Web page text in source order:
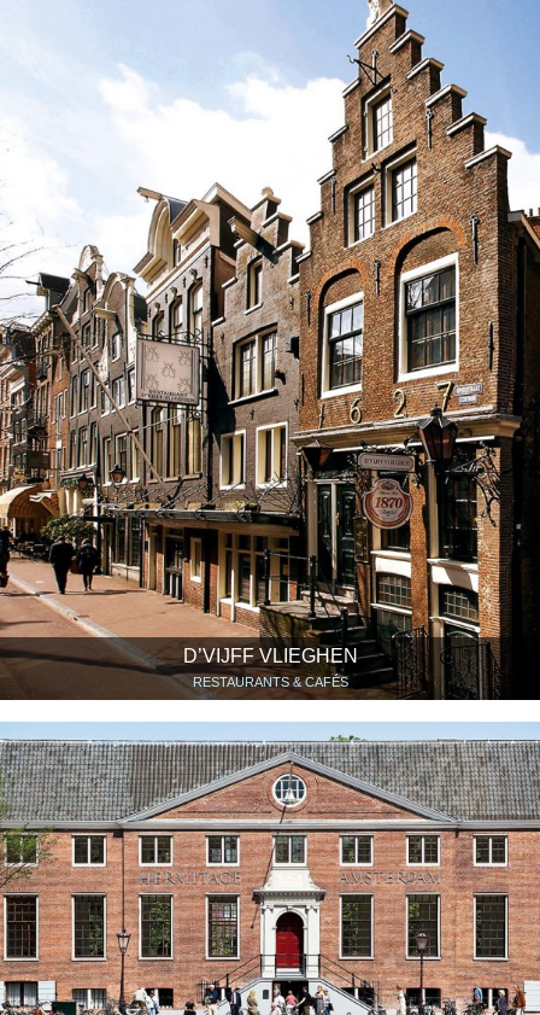
D’VIJFF VLIEGHEN
RESTAURANTS & CAFÉS